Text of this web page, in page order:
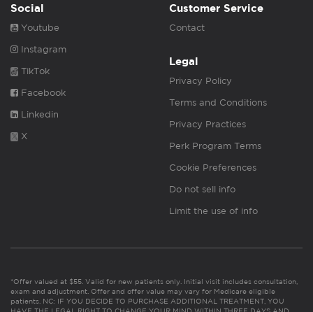
Social
Youtube
Instagram
TikTok
Facebook
Linkedin
X
Customer Service
Contact
Legal
Privacy Policy
Terms and Conditions
Privacy Practices
Perk Program Terms
Cookie Preferences
Do not sell info
Limit the use of info
*Offer valued at $55. Valid for new patients only. Initial visit includes consultation,
exam and adjustment. Offer and offer value may vary for Medicare eligible
patients. NC: IF YOU DECIDE TO PURCHASE ADDITIONAL TREATMENT, YOU